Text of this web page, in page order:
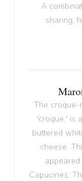
A
sharing,
The croque-
'croque,' is
buttered
cheese.
Capucines.